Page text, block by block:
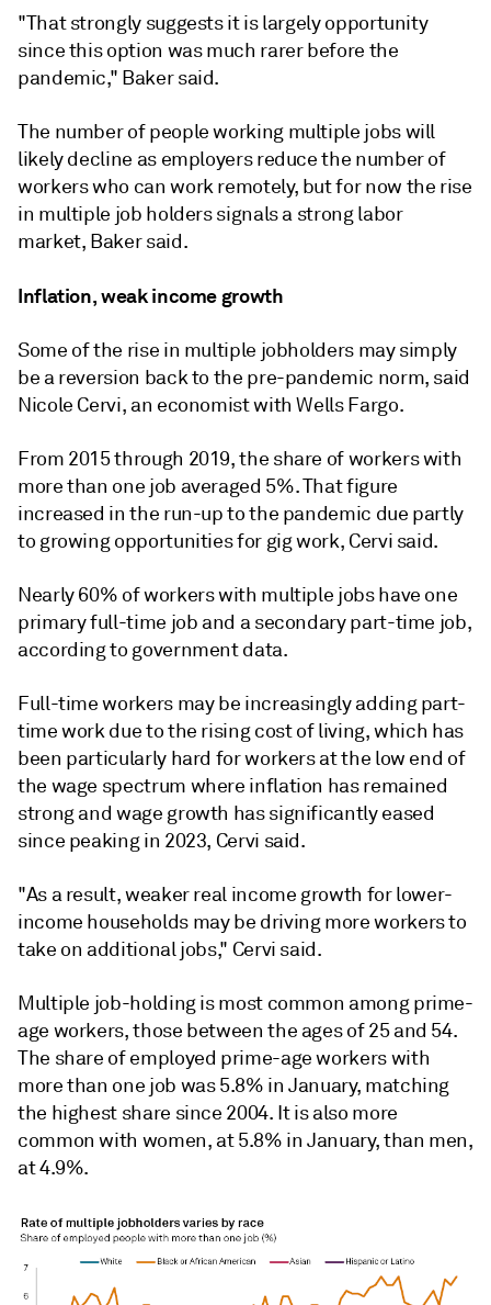
"That strongly suggests it is largely opportunity
since this option was much rarer before the
pandemic," Baker said.
The number of people working multiple jobs will
likely decline as employers reduce the number of
workers who can work remotely, but for now the rise
in multiple job holders signals a strong labor
market, Baker said.
Inflation, weak income growth
Some of the rise in multiple jobholders may simply
be a reversion back to the pre-pandemic norm, said
Nicole Cervi, an economist with Wells Fargo.
From 2015 through 2019, the share of workers with
more than one job averaged 5%. That figure
increased in the run-up to the pandemic due partly
to growing opportunities for gig work, Cervi said.
Nearly 60% of workers with multiple jobs have one
primary full-time job and a secondary part-time job,
according to government data.
Full-time workers may be increasingly adding part-
time work due to the rising cost of living, which has
been particularly hard for workers at the low end of
the wage spectrum where inflation has remained
strong and wage growth has significantly eased
since peaking in 2023, Cervi said.
"As a result, weaker real income growth for lower-
income households may be driving more workers to
take on additional jobs," Cervi said.
Multiple job-holding is most common among prime-
age workers, those between the ages of 25 and 54.
The share of employed prime-age workers with
more than one job was 5.8% in January, matching
the highest share since 2004. It is also more
common with women, at 5.8% in January, than men,
at 4.9%.